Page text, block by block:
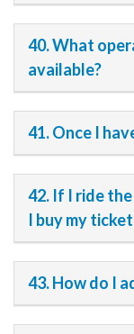
40. What
available?
41. Once I
42. If I ride
I buy my
43. How do I